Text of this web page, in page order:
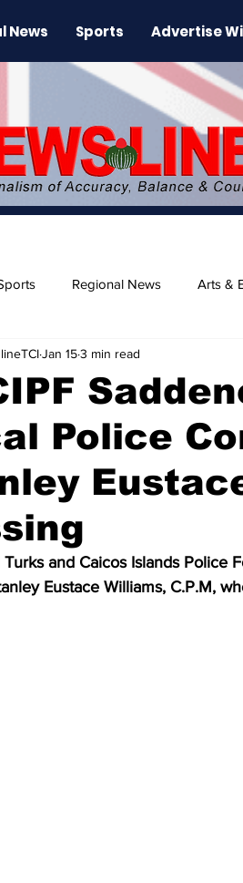
News Sports Advertise
Regional News Arts &
News Release Beaches
Police
Jan 153 min read
Turks and Caicos Islands Police
Eustace Williams, C.P.M,